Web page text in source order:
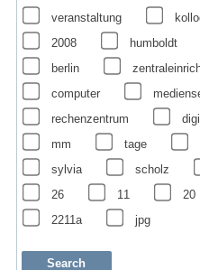
veranstaltung
2008
humboldt
berlin
computer
rechenzentrum
mm
tage
sylvia
scholz
26
11 20
2211a
jpg